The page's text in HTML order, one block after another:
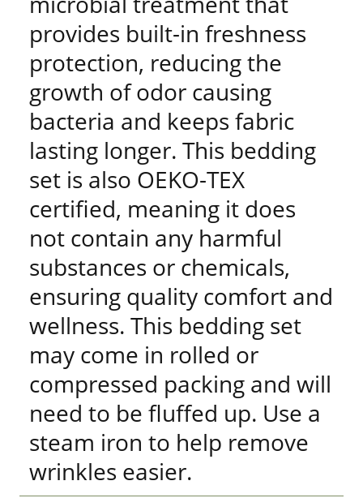
provides built-in freshness
protection, reducing the
growth of odor causing
bacteria and keeps fabric
lasting longer. This bedding
set is also OEKO-TEX
certified, meaning it does
not contain any harmful
substances or chemicals,
ensuring quality comfort and
wellness. This bedding set
may come in rolled or
compressed packing and will
need to be fluffed up. Use a
steam iron to help remove
wrinkles easier.